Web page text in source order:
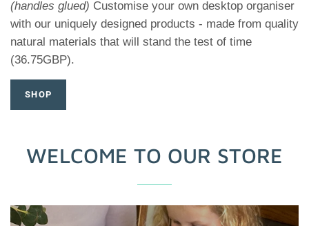
(handles glued) Customise your own desktop organiser
with our uniquely designed products - made from quality
natural materials that will stand the test of time
(36.75GBP).
SHOP
WELCOME TO OUR STORE